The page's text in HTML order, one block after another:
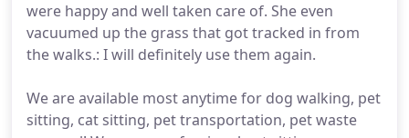
were happy and well taken care of. She even
vacuumed up the grass that got tracked in from
the walks.: I will definitely use them again.
We are available most anytime for dog walking, pet
sitting, cat sitting, pet transportation, pet waste